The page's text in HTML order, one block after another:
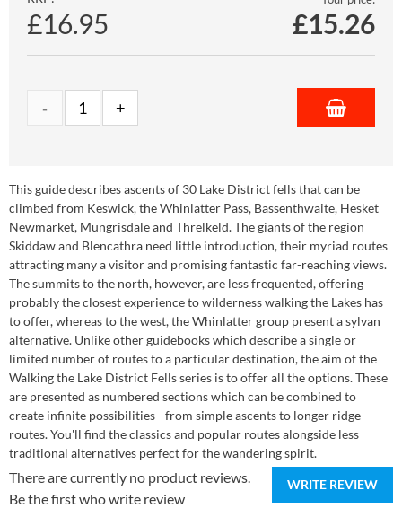
£16.95 £15.26
This guide describes ascents of 30 Lake District fells that can be
climbed from Keswick, the Whinlatter Pass, Bassenthwaite, Hesket
Newmarket, Mungrisdale and Threlkeld. The giants of the region
Skiddaw and Blencathra need little introduction, their myriad routes
attracting many a visitor and promising fantastic far-reaching views.
The summits to the north, however, are less frequented, offering
probably the closest experience to wilderness walking the Lakes has
to offer, whereas to the west, the Whinlatter group present a sylvan
alternative. Unlike other guidebooks which describe a single or
limited number of routes to a particular destination, the aim of the
Walking the Lake District Fells series is to offer all the options. These
are presented as numbered sections which can be combined to
create infinite possibilities - from simple ascents to longer ridge
routes. You'll find the classics and popular routes alongside less
traditional alternatives perfect for the wandering spirit.
WRITE REVIEW
There are currently no product reviews.
Be the first who write review